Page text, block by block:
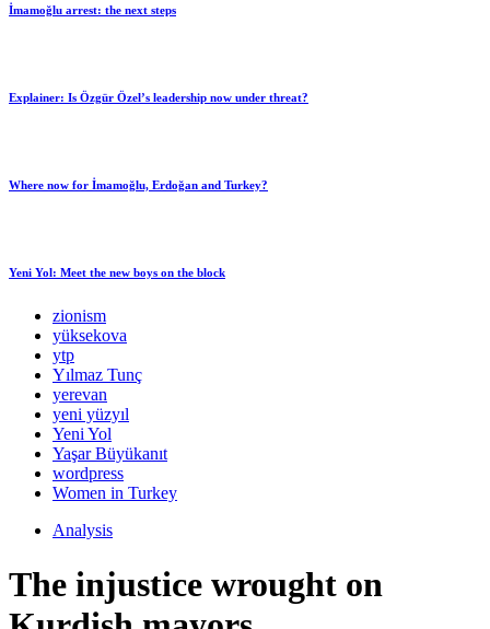
İmamoğlu arrest: the next steps
Explainer: Is Özgür Özel’s leadership now under threat?
Where now for İmamoğlu, Erdoğan and Turkey?
Yeni Yol: Meet the new boys on the block
zionism
yüksekova
ytp
Yılmaz Tunç
yerevan
yeni yüzyıl
Yeni Yol
Yaşar Büyükanıt
wordpress
Women in Turkey
Analysis
The injustice wrought on